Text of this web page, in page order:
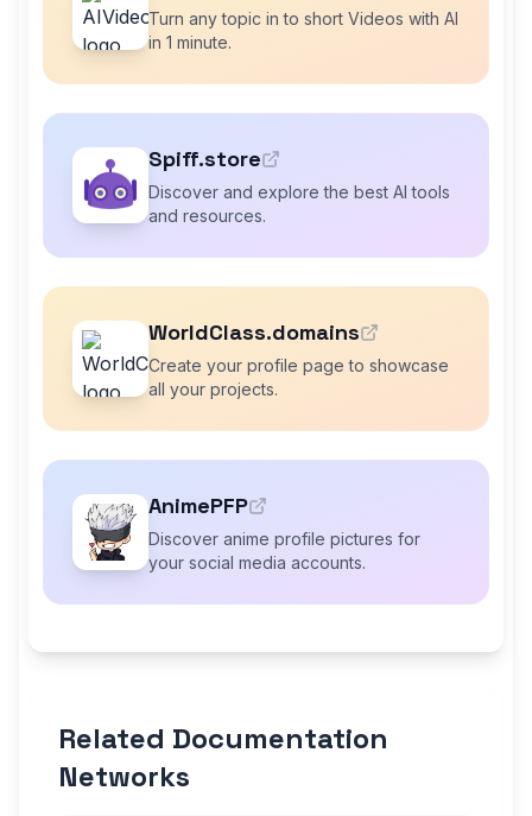
Turn any topic in to short Videos with AI
in 1 minute.
Spiff.store
Discover and explore the best AI tools
and resources.
WorldClass.domains
Create your profile page to showcase
all your projects.
AnimePFP
Discover anime profile pictures for
your social media accounts.
Related Documentation
Networks